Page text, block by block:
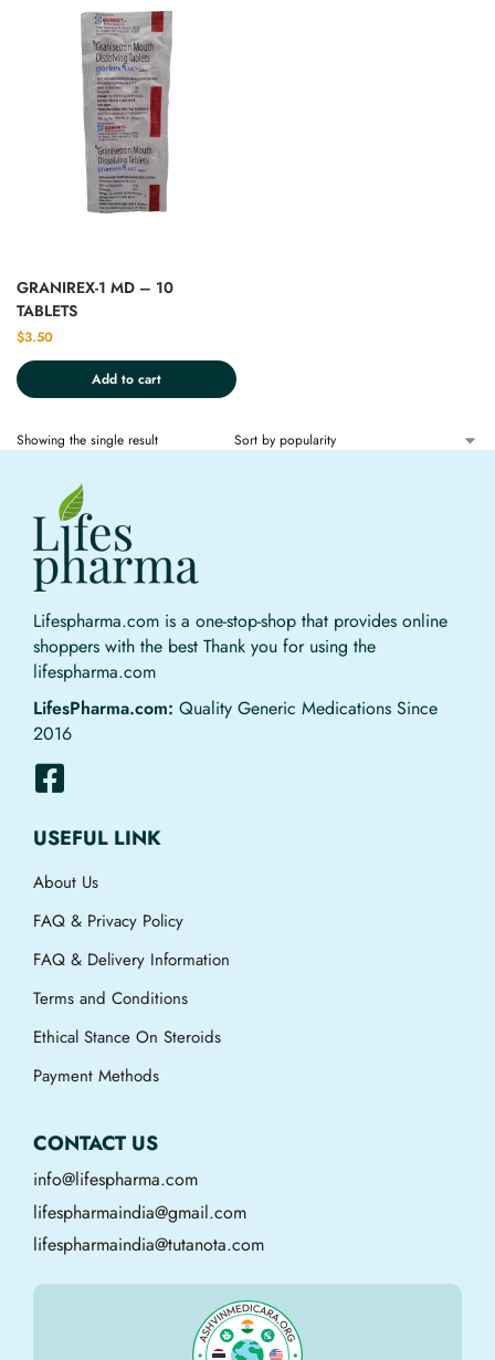
GRANIREX-1 MD – 10
TABLETS
$3.50
Add to cart
Showing the single result
Lifespharma.com is a one-stop-shop that provides online
shoppers with the best Thank you for using the
lifespharma.com
LifesPharma.com: Quality Generic Medications Since
2016
USEFUL LINK
About Us
FAQ & Privacy Policy
FAQ & Delivery Information
Terms and Conditions
Ethical Stance On Steroids
Payment Methods
CONTACT US
info@lifespharma.com
lifespharmaindia@gmail.com
lifespharmaindia@tutanota.com